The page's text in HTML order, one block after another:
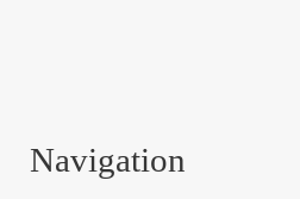
Navigation